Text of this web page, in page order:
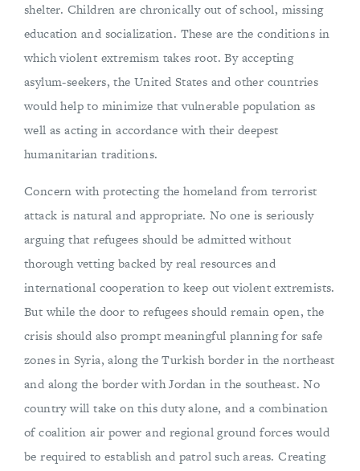
shelter. Children are chronically out of school, missing
education and socialization. These are the conditions in
which violent extremism takes root. By accepting
asylum-seekers, the United States and other countries
would help to minimize that vulnerable population as
well as acting in accordance with their deepest
humanitarian traditions.
Concern with protecting the homeland from terrorist
attack is natural and appropriate. No one is seriously
arguing that refugees should be admitted without
thorough vetting backed by real resources and
international cooperation to keep out violent extremists.
But while the door to refugees should remain open, the
crisis should also prompt meaningful planning for safe
zones in Syria, along the Turkish border in the northeast
and along the border with Jordan in the southeast. No
country will take on this duty alone, and a combination
of coalition air power and regional ground forces would
be required to establish and patrol such areas. Creating